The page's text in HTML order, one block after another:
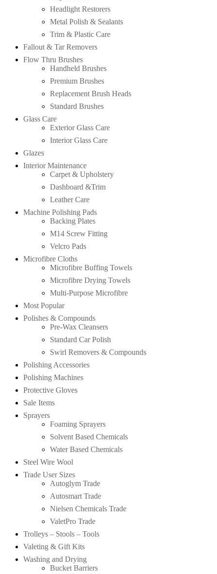
Headlight Restorers
Metal Polish & Sealants
Trim & Plastic Care
Fallout & Tar Removers
Flow Thru Brushes
Handheld Brushes
Premium Brushes
Replacement Brush Heads
Standard Brushes
Glass Care
Exterior Glass Care
Interior Glass Care
Glazes
Interior Maintenance
Carpet & Upholstery
Dashboard &Trim
Leather Care
Machine Polishing Pads
Backing Plates
M14 Screw Fitting
Velcro Pads
Microfibre Cloths
Microfibre Buffing Towels
Microfibre Drying Towels
Multi-Purpose Microfibre
Most Popular
Polishes & Compounds
Pre-Wax Cleansers
Standard Car Polish
Swirl Removers & Compounds
Polishing Accessories
Polishing Machines
Protective Gloves
Sale Items
Sprayers
Foaming Sprayers
Solvent Based Chemicals
Water Based Chemicals
Steel Wire Wool
Trade User Sizes
Autoglym Trade
Autosmart Trade
Nielsen Chemicals Trade
ValetPro Trade
Trolleys – Stools – Tools
Valeting & Gift Kits
Washing and Drying
Bucket Barriers